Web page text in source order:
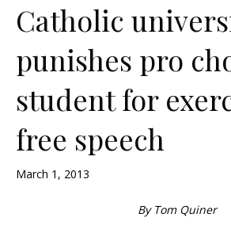
Catholic
punishes pro
student for
free speech
March 1, 2013
By Tom Quiner